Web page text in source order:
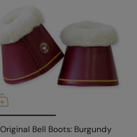
Original Bell Boots: Burgundy